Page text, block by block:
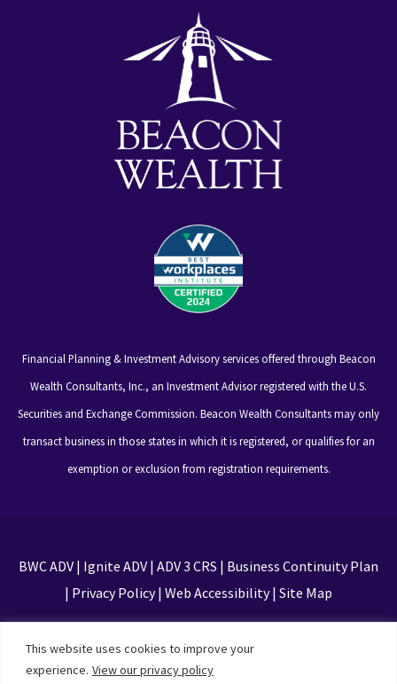
This website uses cookies to improve your
experience. View our privacy policy
Financial Planning & Investment Advisory services offered through Beacon
Wealth Consultants, Inc., an Investment Advisor registered with the U.S.
Securities and Exchange Commission. Beacon Wealth Consultants may only
transact business in those states in which it is registered, or qualifies for an
exemption or exclusion from registration requirements.
BWC ADV| Ignite ADV| ADV 3 CRS | Business Continuity Plan
| Privacy Policy| Web Accessibility| Site Map
Privacy Policy and Terms of Service apply